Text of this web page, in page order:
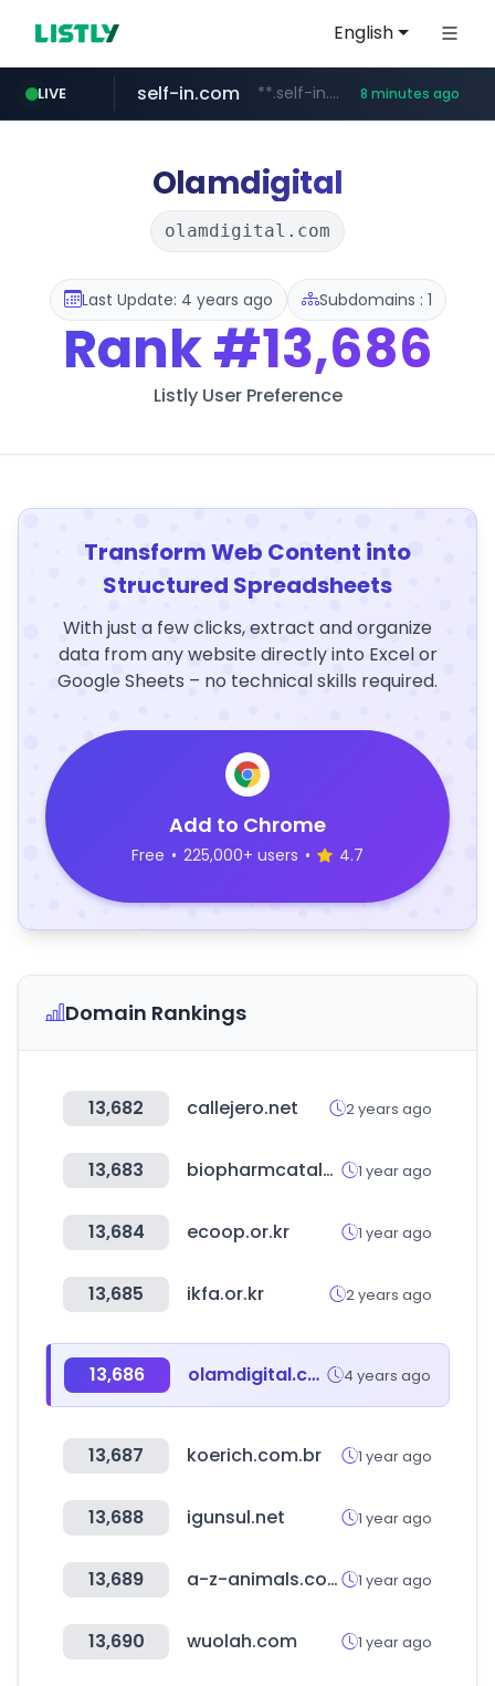
English
LIVE self-in.com **.self-in.com/**********/*****... 8 minutes ago
Olamdigital
olamdigital.com
Last Update: 4 years ago Subdomains : 1
Rank#13,686
Listly User Preference
Transform Web Content into
Structured Spreadsheets
With just a few clicks, extract and organize
data from any website directly into Excel or
Google Sheets – no technical skills required.
Add to Chrome
Free • 225,000+ users • 4.7
Domain Rankings
13,682 callejero.net 2 years ago
13,683 biopharmcatalyst.com 1 year ago
13,684 ecoop.or.kr 1 year ago
13,685 ikfa.or.kr 2 years ago
13,686 olamdigital.com 4 years ago
13,687 koerich.com.br 1 year ago
13,688 igunsul.net 1 year ago
13,689 a-z-animals.com 1 year ago
13,690 wuolah.com 1 year ago